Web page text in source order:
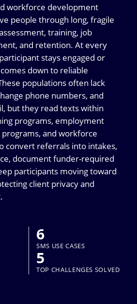
workforce development
people through long, fragile
training, job
and retention. At every
stays engaged or
down to reliable
populations often lack
phone numbers, and
but they read texts within
programs, employment
and workforce
convert referrals into intakes,
document funder-required
participants moving toward
client privacy and
6
SMS USE CASES
5
TOP CHALLENGES SOLVED